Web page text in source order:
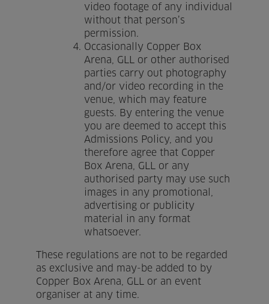
video footage of any individual
without that person’s
permission.
Occasionally Copper Box
Arena, GLL or other authorised
parties carry out photography
and/or video recording in the
venue, which may feature
guests. By entering the venue
you are deemed to accept this
Admissions Policy, and you
therefore agree that Copper
Box Arena, GLL or any
authorised party may use such
images in any promotional,
advertising or publicity
material in any format
whatsoever.
These regulations are not to be regarded
as exclusive and may-be added to by
Copper Box Arena, GLL or an event
organiser at any time.